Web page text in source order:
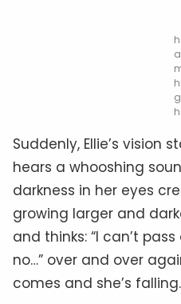
h
a
hi
g
h
Suddenly, Ellie’s vision
hears a whooshing
darkness in her eyes
growing larger and
and thinks: “I can’t
no…” over and over
comes and she’s falling.